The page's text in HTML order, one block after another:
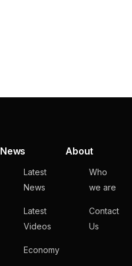
News
Latest
News
Latest
Videos
Economy
About
Who
we are
Contact
Us